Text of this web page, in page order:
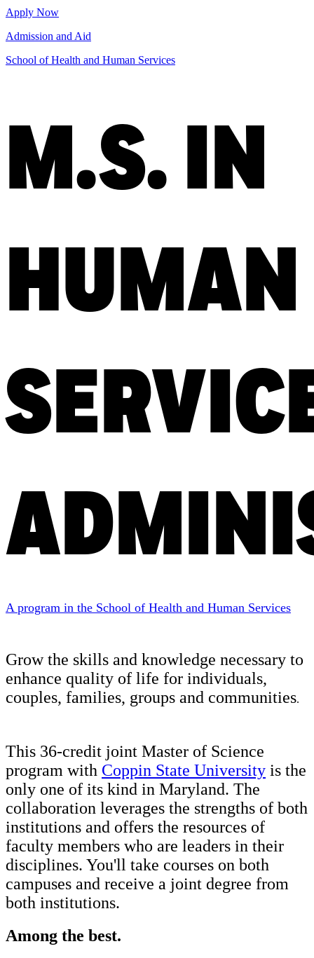
Apply Now
Admission and Aid
School of Health and Human Services
M.S. IN
HUMAN
A program in the School of Health and Human Services
Grow the skills and knowledge necessary to
enhance quality of life for individuals,
couples, families, groups and communities.
This 36-credit joint Master of Science
program with Coppin State University is the
only one of its kind in Maryland. The
collaboration leverages the strengths of both
institutions and offers the resources of
faculty members who are leaders in their
disciplines. You'll take courses on both
campuses and receive a joint degree from
both institutions.
Among the best.